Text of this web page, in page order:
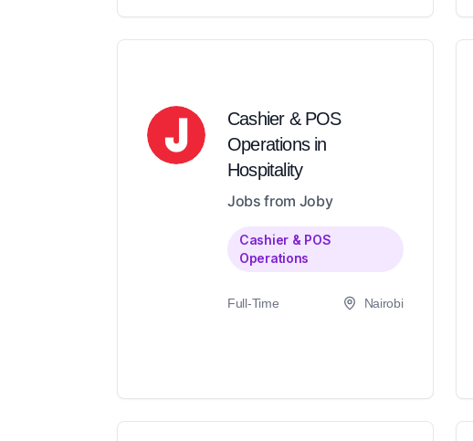
Cashier & POS
Operations in
Hospitality
Jobs from Joby
Cashier & POS
Operations
Full-Time Nairobi